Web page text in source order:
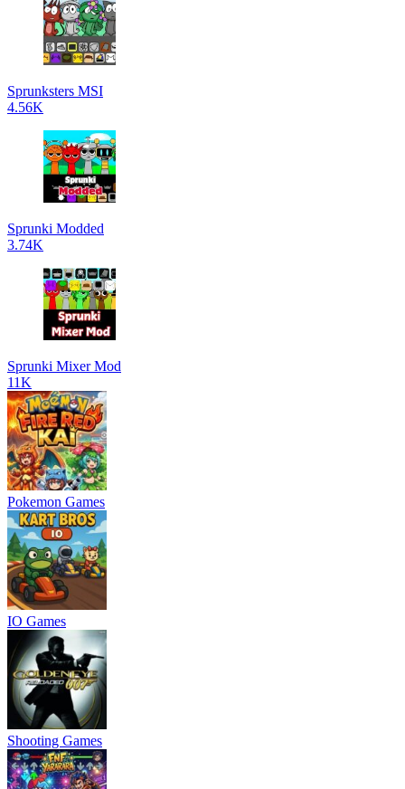
Sprunksters MSI
4.56K
Sprunki Modded
3.74K
Sprunki Mixer Mod
11K
Pokemon Games
IO Games
Shooting Games